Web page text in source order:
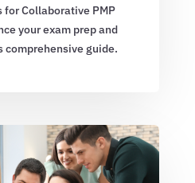
for Collaborative PMP
your exam prep and
comprehensive guide.